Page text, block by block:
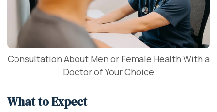
Consultation About Men or Female Health With a
Doctor of Your Choice
What to Expect